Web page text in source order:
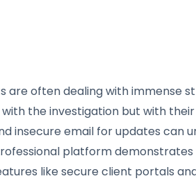
are often dealing with immense
the investigation but with
insecure email for updates can
platform
like secure client portals